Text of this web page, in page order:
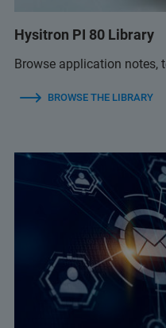
Hysitron PI 80 Library
Browse application notes,
BROWSE THE LIBRARY